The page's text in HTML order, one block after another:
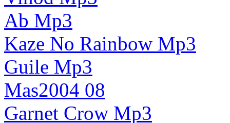
Ab Mp3
Kaze No Rainbow Mp3
Guile Mp3
Mas2004 08
Garnet Crow Mp3